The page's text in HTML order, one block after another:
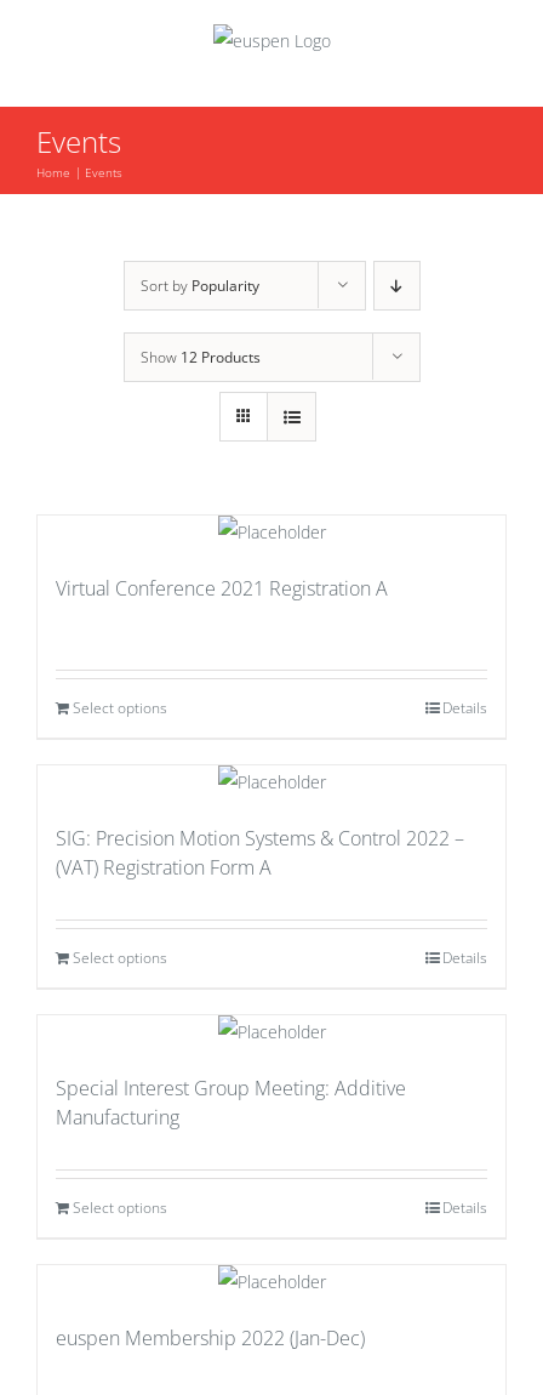
Events
Home Events
Sort by Popularity
Show 12 Products
Virtual Conference 2021 Registration A
Select options Details
SIG: Precision Motion Systems & Control 2022 –
(VAT) Registration Form A
Select options Details
Special Interest Group Meeting: Additive
Manufacturing
Select options Details
euspen Membership 2022 (Jan-Dec)